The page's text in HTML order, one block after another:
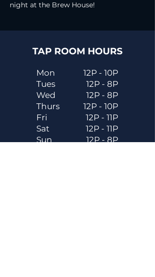
night at the Brew House!
TAP ROOM HOURS
Mon
Tues
Wed
Thurs
Fri
Sat
Sun
12P - 10P
12P - 8P
12P - 8P
12P - 10P
12P - 11P
12P - 11P
12P - 8P